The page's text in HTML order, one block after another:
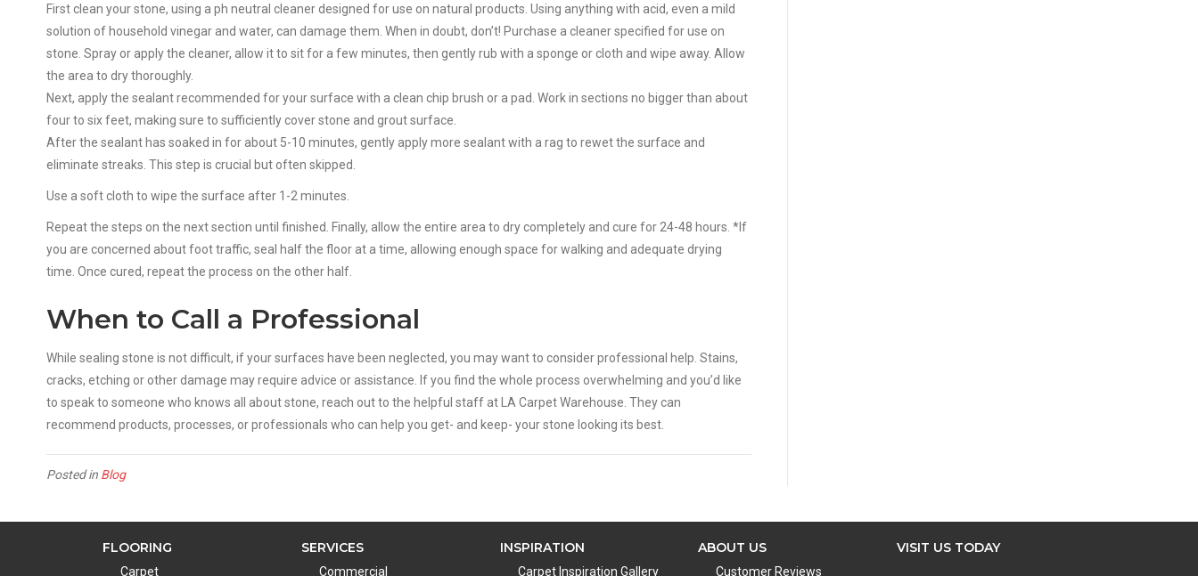
First clean your stone, using a ph neutral cleaner designed for use on natural products. Using anything with acid, even a mild
solution of household vinegar and water, can damage them. When in doubt, don’t! Purchase a cleaner specified for use on
stone. Spray or apply the cleaner, allow it to sit for a few minutes, then gently rub with a sponge or cloth and wipe away. Allow
the area to dry thoroughly.
Next, apply the sealant recommended for your surface with a clean chip brush or a pad. Work in sections no bigger than about
four to six feet, making sure to sufficiently cover stone and grout surface.
After the sealant has soaked in for about 5-10 minutes, gently apply more sealant with a rag to rewet the surface and
eliminate streaks. This step is crucial but often skipped.
Use a soft cloth to wipe the surface after 1-2 minutes.
Repeat the steps on the next section until finished. Finally, allow the entire area to dry completely and cure for 24-48 hours. *If
you are concerned about foot traffic, seal half the floor at a time, allowing enough space for walking and adequate drying
time. Once cured, repeat the process on the other half.
When to Call a Professional
While sealing stone is not difficult, if your surfaces have been neglected, you may want to consider professional help. Stains,
cracks, etching or other damage may require advice or assistance. If you find the whole process overwhelming and you’d like
to speak to someone who knows all about stone, reach out to the helpful staff at LA Carpet Warehouse. They can
recommend products, processes, or professionals who can help you get- and keep- your stone looking its best.
Posted in Blog
FLOORING
Carpet
SERVICES
Commercial
INSPIRATION
Carpet Inspiration Gallery
ABOUT US
Customer Reviews
VISIT US TODAY